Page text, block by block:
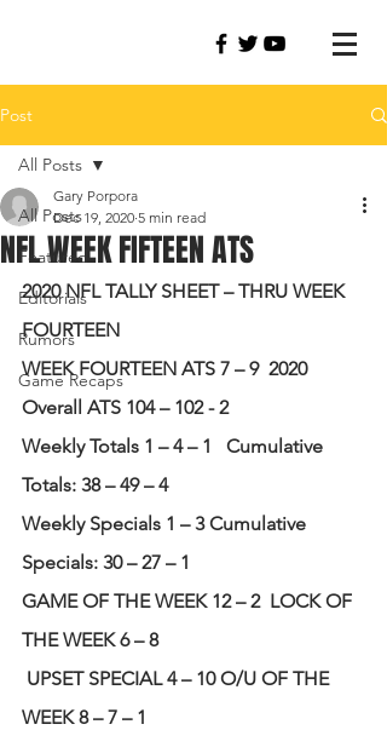
Post
All Posts
Featured
Editorials
Rumors
Game Recaps
All Posts
NFL WEEK FIFTEEN ATS
Gary Porpora
Dec 19, 2020 5 min read
2020 NFL TALLY SHEET – THRU WEEK
FOURTEEN
WEEK FOURTEEN ATS 7 – 9 2020
Overall ATS 104 – 102 - 2
Weekly Totals 1 – 4 – 1
Cumulative
Totals: 38 – 49 – 4
Weekly Specials 1 – 3 Cumulative
Specials: 30 – 27 – 1
GAME OF THE WEEK 12 – 2 LOCK OF
THE WEEK 6 – 8
UPSET SPECIAL 4 – 10 O/U OF THE
WEEK 8 – 7 – 1